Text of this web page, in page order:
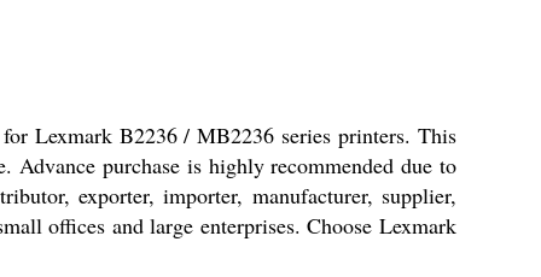
Lexmark B2236 / MB2236 series printers. This
Advance purchase is highly recommended due to
exporter, importer, manufacturer, supplier,
offices and large enterprises. Choose Lexmark